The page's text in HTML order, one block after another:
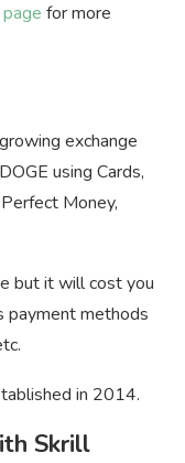
for more
exchange
using Cards,
Money,
but it will cost you
payment methods
in 2014.
Skrill